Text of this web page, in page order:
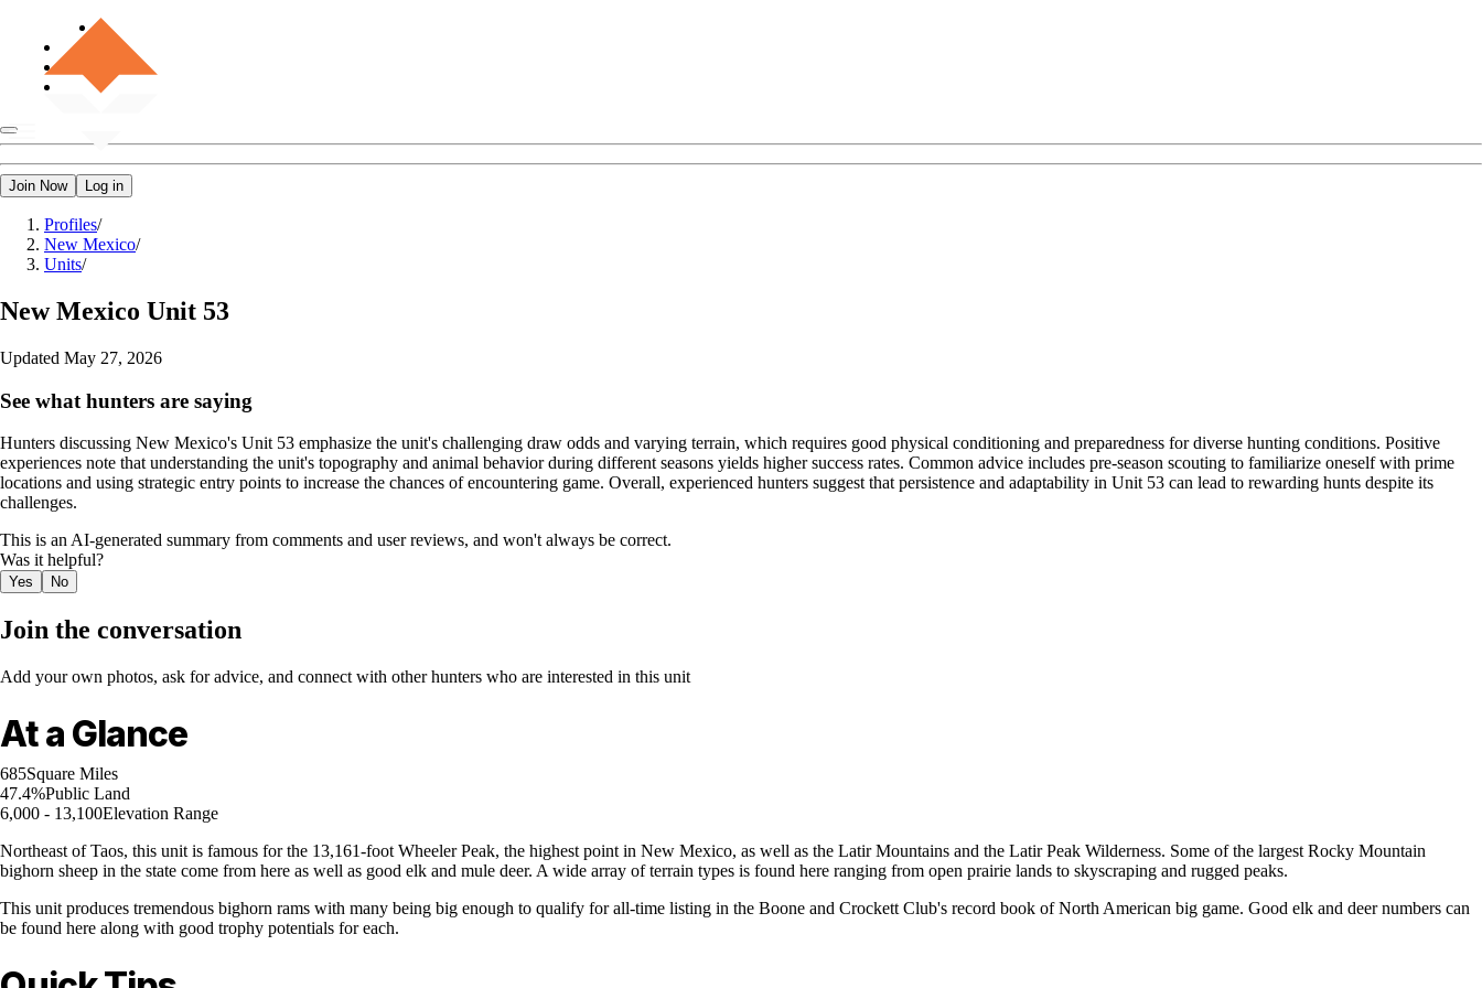
Join Now Log in
Profiles/
New Mexico/
Units/
New Mexico Unit 53
Updated May 27, 2026
See what hunters are saying
Hunters discussing New Mexico's Unit 53 emphasize the unit's challenging draw odds and varying terrain, which requires good physical conditioning and preparedness for diverse hunting conditions. Positive
experiences note that understanding the unit's topography and animal behavior during different seasons yields higher success rates. Common advice includes pre-season scouting to familiarize oneself with prime
locations and using strategic entry points to increase the chances of encountering game. Overall, experienced hunters suggest that persistence and adaptability in Unit 53 can lead to rewarding hunts despite its
challenges.
This is an AI-generated summary from comments and user reviews, and won't always be correct.
Was it helpful?
Yes No
Join the conversation
Add your own photos, ask for advice, and connect with other hunters who are interested in this unit
At a Glance
685Square Miles
47.4%Public Land
6,000 - 13,100Elevation Range
Northeast of Taos, this unit is famous for the 13,161-foot Wheeler Peak, the highest point in New Mexico, as well as the Latir Mountains and the Latir Peak Wilderness. Some of the largest Rocky Mountain
bighorn sheep in the state come from here as well as good elk and mule deer. A wide array of terrain types is found here ranging from open prairie lands to skyscraping and rugged peaks.
This unit produces tremendous bighorn rams with many being big enough to qualify for all-time listing in the Boone and Crockett Club's record book of North American big game. Good elk and deer numbers can
be found here along with good trophy potentials for each.